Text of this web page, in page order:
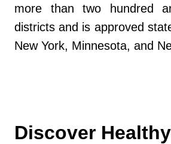
more than two hundred
districts and is approved
New York, Minnesota, and
Discover